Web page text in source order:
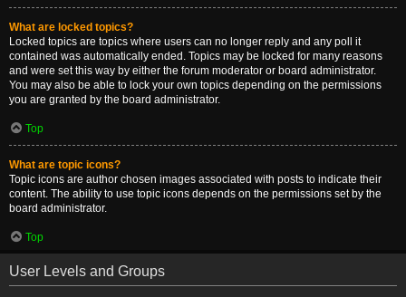
What are locked topics?
Locked topics are topics where users can no longer reply and any poll it
contained was automatically ended. Topics may be locked for many reasons
and were set this way by either the forum moderator or board administrator.
You may also be able to lock your own topics depending on the permissions
you are granted by the board administrator.
Top
What are topic icons?
Topic icons are author chosen images associated with posts to indicate their
content. The ability to use topic icons depends on the permissions set by the
board administrator.
Top
User Levels and Groups